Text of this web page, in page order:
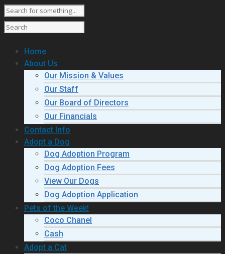
Home
About Us
Our Mission & Values
Our Staff
Our Board of Directors
Our Financials
Contact Info
Adopt a Dog
Dog Adoption Program
Dog Adoption Fees
View Our Dogs
Dog Adoption Application
Pets of the Week!
Coco Chanel
Cash
Adopt a Cat